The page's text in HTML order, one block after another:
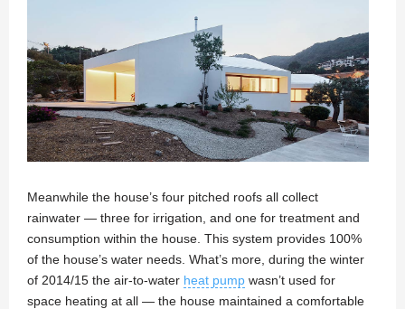
Meanwhile the house’s four pitched roofs all collect
rainwater — three for irrigation, and one for treatment and
consumption within the house. This system provides 100%
of the house’s water needs. What’s more, during the winter
of 2014/15 the air-to-water heat pump wasn’t used for
space heating at all — the house maintained a comfortable